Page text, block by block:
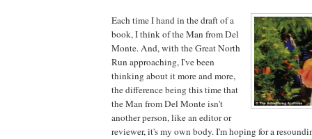
Each time I hand in the draft of a
book, I think of the Man from Del
Monte. And, with the Great North
Run approaching, I've been
thinking about it more and more,
the difference being this time that
the Man from Del Monte isn't
another person, like an editor or
reviewer, it's my own body. I'm hoping for a